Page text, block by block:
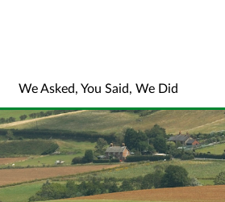
We Asked, You Said, We Did